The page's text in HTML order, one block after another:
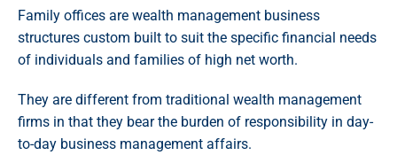
Family offices are wealth management business
structures custom built to suit the specific financial needs
of individuals and families of high net worth.
They are different from traditional wealth management
firms in that they bear the burden of responsibility in day-
to-day business management affairs.